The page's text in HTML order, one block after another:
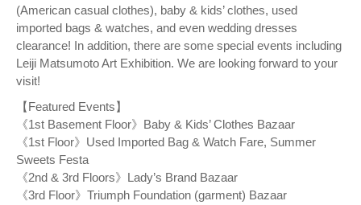
(American casual clothes), baby & kids’ clothes, used
imported bags & watches, and even wedding dresses
clearance! In addition, there are some special events including
Leiji Matsumoto Art Exhibition. We are looking forward to your
visit!
【Featured Events】
《1st Basement Floor》Baby & Kids’ Clothes Bazaar
《1st Floor》Used Imported Bag & Watch Fare, Summer
Sweets Festa
《2nd & 3rd Floors》Lady’s Brand Bazaar
《3rd Floor》Triumph Foundation (garment) Bazaar